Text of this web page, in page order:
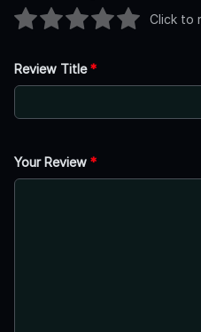
Click to
Review Title*
Your Review *